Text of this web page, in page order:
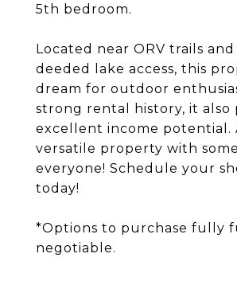
5th bedroom.
Located near ORV trails
deeded lake access, this
dream for outdoor
strong rental history, it also
excellent income potential.
versatile property with
everyone! Schedule your
today!
*Options to purchase fully
negotiable.